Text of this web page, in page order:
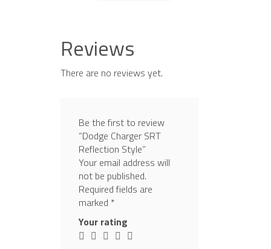
Reviews
There are no reviews yet.
Be the first to review
“Dodge Charger SRT
Reflection Style”
Your email address will
not be published.
Required fields are
marked *
Your rating